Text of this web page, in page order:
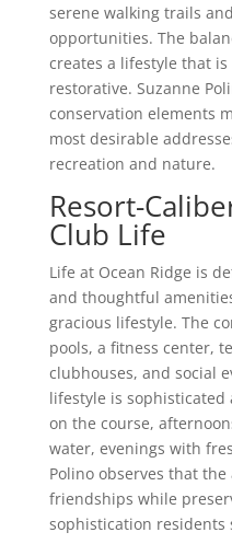
serene walking trails
opportunities. The
creates a lifestyle that
restorative. Suzanne
conservation elements
most desirable
recreation and nature.
Resort-
Club Life
Life at Ocean Ridge is
and thoughtful
gracious lifestyle. The
pools, a fitness center,
clubhouses, and social
lifestyle is
on the course,
water, evenings with
Polino observes that
friendships while
sophistication residents